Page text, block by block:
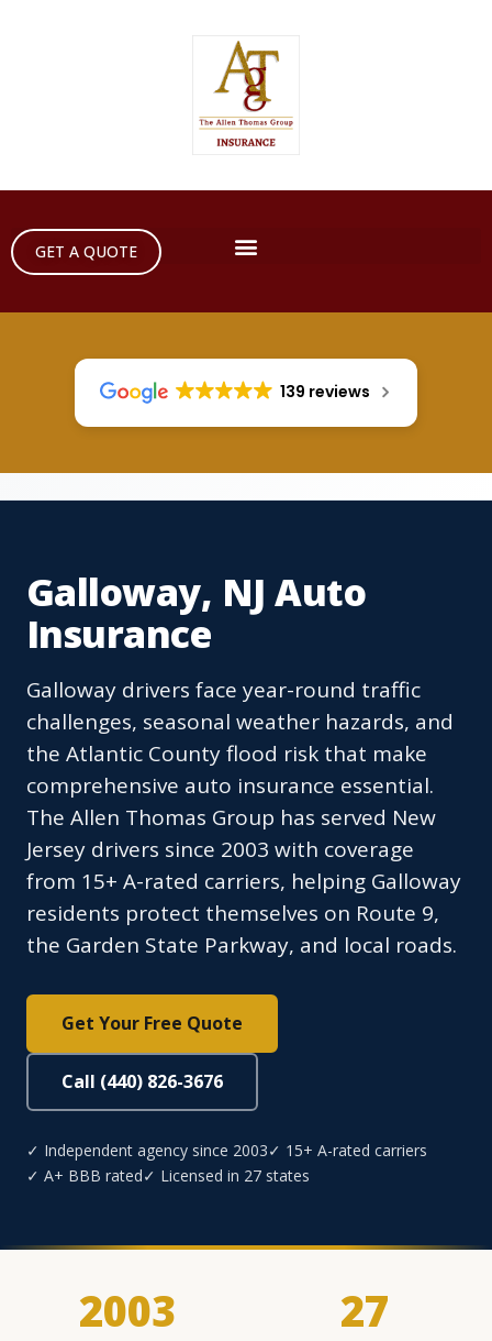
GET A QUOTE
139 reviews
Galloway, NJ Auto
Insurance
Galloway drivers face year-round traffic
challenges, seasonal weather hazards, and
the Atlantic County flood risk that make
comprehensive auto insurance essential.
The Allen Thomas Group has served New
Jersey drivers since 2003 with coverage
from 15+ A-rated carriers, helping Galloway
residents protect themselves on Route 9,
the Garden State Parkway, and local roads.
Get Your Free Quote
Call (440) 826-3676
✓ Independent agency since 2003✓ 15+ A-rated carriers
✓ A+ BBB rated✓ Licensed in 27 states
2003 27